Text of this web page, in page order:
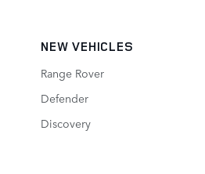
NEW VEHICLES
Range Rover
Defender
Discovery